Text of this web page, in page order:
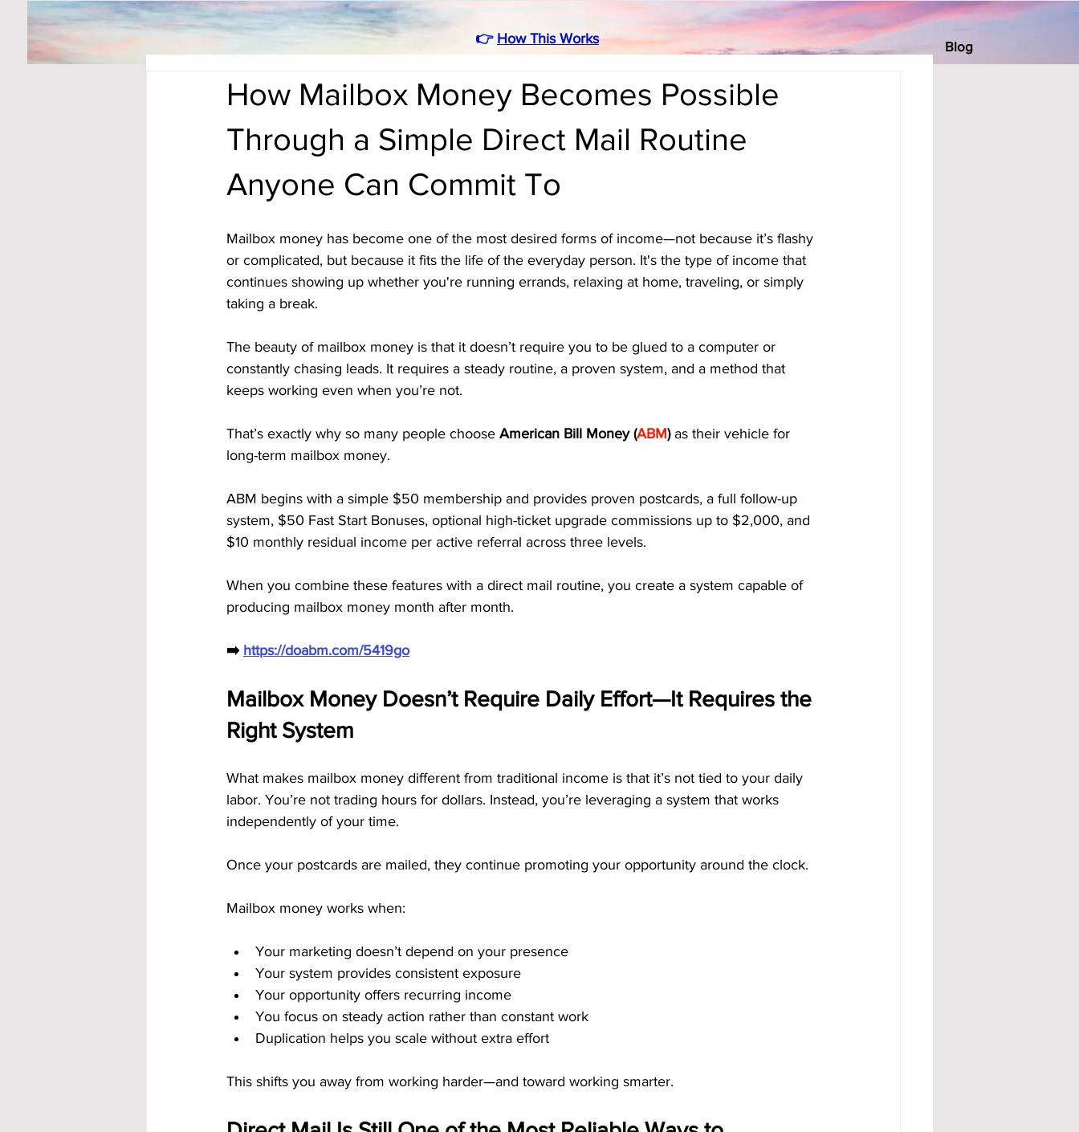
Blog
👉 How This Works
How Mailbox Money Becomes Possible
Through a Simple Direct Mail Routine
Anyone Can Commit To
Mailbox money has become one of the most desired forms of income—not because it’s flashy
or complicated, but because it fits the life of the everyday person. It's the type of income that
continues showing up whether you're running errands, relaxing at home, traveling, or simply
taking a break.
The beauty of mailbox money is that it doesn’t require you to be glued to a computer or
constantly chasing leads. It requires a steady routine, a proven system, and a method that
keeps working even when you’re not.
That’s exactly why so many people choose American Bill Money (ABM) as their vehicle for
long-term mailbox money.
ABM begins with a simple $50 membership and provides proven postcards, a full follow-up
system, $50 Fast Start Bonuses, optional high-ticket upgrade commissions up to $2,000, and
$10 monthly residual income per active referral across three levels.
When you combine these features with a direct mail routine, you create a system capable of
producing mailbox money month after month.
➡️ https://doabm.com/5419go
Mailbox Money Doesn’t Require Daily Effort—It Requires the
Right System
What makes mailbox money different from traditional income is that it’s not tied to your daily
labor. You’re not trading hours for dollars. Instead, you’re leveraging a system that works
independently of your time.
Once your postcards are mailed, they continue promoting your opportunity around the clock.
Mailbox money works when:
Your marketing doesn’t depend on your presence
Your system provides consistent exposure
Your opportunity offers recurring income
You focus on steady action rather than constant work
Duplication helps you scale without extra effort
This shifts you away from working harder—and toward working smarter.